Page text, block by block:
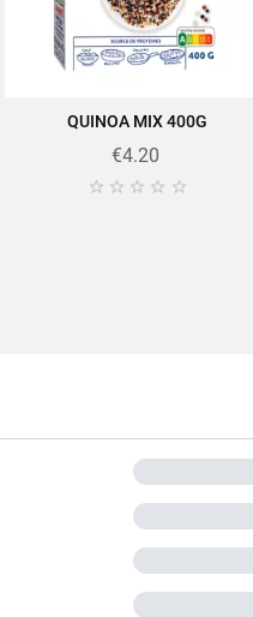
quality and expertise of
Family
Production method
Packaging
ADD TO CART
QUINOA MIX 400G
€4.20
    